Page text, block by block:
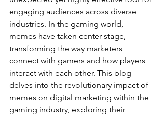
engaging audiences across diverse
industries. In the gaming world,
memes have taken center stage,
transforming the way marketers
connect with gamers and how players
interact with each other. This blog
delves into the revolutionary impact of
memes on digital marketing within the
gaming industry, exploring their